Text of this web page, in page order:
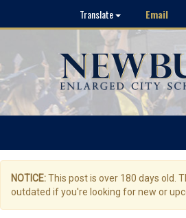
Translate Email
NOTICE:This post is over 180 days old.
outdated if you're looking for new or